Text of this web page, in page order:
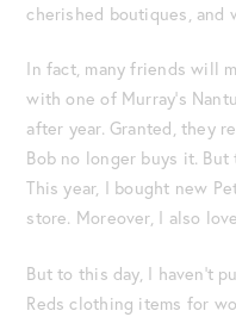
cherished boutiques, and
In fact, many friends will
with one of Murray’s
after year. Granted, they
Bob no longer buys it.
This year, I bought new
store. Moreover, I also
But to this day, I haven’t
Reds clothing items for